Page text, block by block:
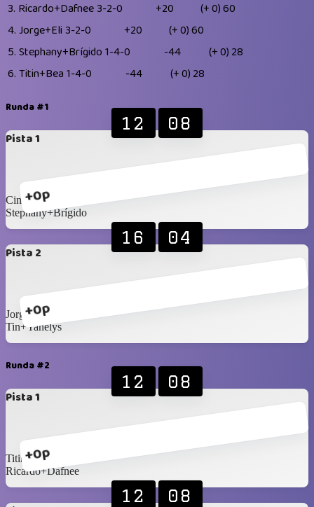
3. Ricardo+Dafnee3-2-0 +20 (+ 0)60
4. Jorge+Eli 3-2-0 +20 (+ 0)60
5. Stephany+Brígido 1-4-0 -44 (+ 0) 28
6. Titin+Bea 1-4-0 -44 (+ 0) 28
Runda #1
Pista 1
+0p
12 08
Cindy+Fermin
Stephany+Brígido
Pista 2
+0p
16 04
Jorge+Eli
Tin+Yanelys
Runda #2
Pista 1
+0p
12 08
Titin+Bea
Ricardo+Dafnee
12 08